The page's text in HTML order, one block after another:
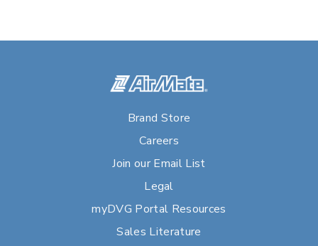
Brand Store
Careers
Join our Email List
Legal
myDVG Portal Resources
Sales Literature